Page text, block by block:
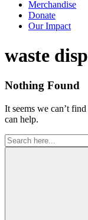
Merchandise
Donate
Our Impact
Tag:
waste
Nothing Found
It seems we can’t
can help.
Search
for: